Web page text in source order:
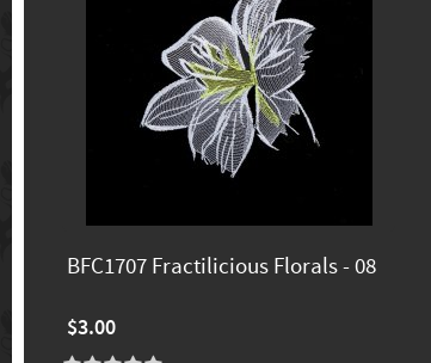
BFC1707 Fractilicious Florals - 08
$3.00